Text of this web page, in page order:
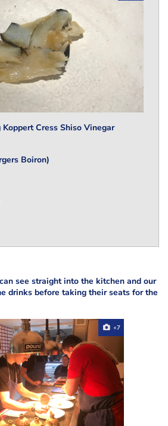
Cress Shiso Vinegar
Boiron)
see straight into the kitchen and our
drinks before taking their seats for the
+7